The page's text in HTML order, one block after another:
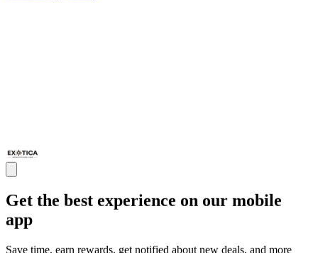
Get the best experience on our mobile
app
Save time, earn rewards, get notified about new deals, and more